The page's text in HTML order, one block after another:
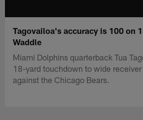
Tagovailoa's accuracy is 100 on
Waddle
Miami Dolphins quarterback Tua
18-yard touchdown to wide
against the Chicago Bears.